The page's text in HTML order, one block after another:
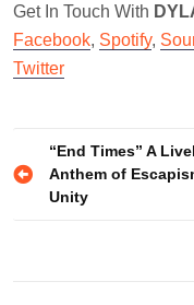
Get In Touch With
Facebook, Spotify,
Twitter
Post
navigation
“End Times” A
Anthem of
Unity